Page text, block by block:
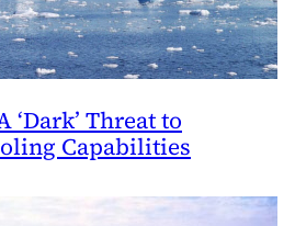
Threat to
Capabilities